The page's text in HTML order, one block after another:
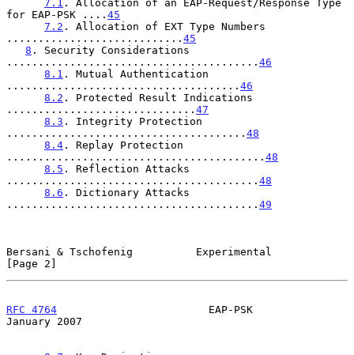
7.1 . Allocation of an EAP-Request/Response Type
for EAP-PSK .... 45
7.2 . Allocation of EXT Type Numbers
............................ 45
8 . Security Considerations
........................................ 46
8.1 . Mutual Authentication
..................................... 46
8.2 . Protected Result Indications
.............................. 47
8.3 . Integrity Protection
...................................... 48
8.4 . Replay Protection
......................................... 48
8.5 . Reflection Attacks
........................................ 48
8.6 . Dictionary Attacks
........................................ 49
Bersani & Tschofenig          Experimental
[Page 2]
RFC 4764
                        EAP-PSK
January 2007